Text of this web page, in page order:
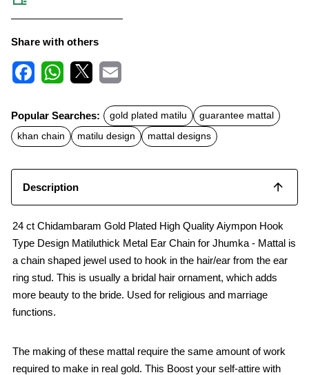
Share with others
c
e
b
o
t
s
A
a
l
Popular Searches: gold plated matilu
guarantee mattal
khan chain
matilu design mattal designs
Description
24 ct Chidambaram Gold Plated High Quality Aiympon Hook
Type Design Matiluthick Metal Ear Chain for Jhumka - Mattal is
a chain shaped jewel used to hook in the hair/ear from the ear
ring stud. This is usually a bridal hair ornament, which adds
more beauty to the bride. Used for religious and marriage
functions.
The making of these mattal require the same amount of work
required to make in real gold. This Boost your self-attire with